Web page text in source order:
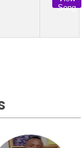
Song